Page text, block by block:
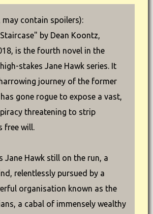
contain spoilers):
by Dean Koontz,
is the fourth novel in the
stakes Jane Hawk series. It
journey of the former
gone rogue to expose a vast,
threatening to strip
free will.
Jane Hawk still on the run, a
relentlessly pursued by a
organisation known as the
a cabal of immensely wealthy